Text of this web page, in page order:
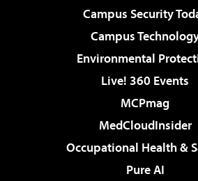
Campus Security
Campus
Environmental
Live! 360 Events
MCPmag
MedCloudInsider
Occupational Health &
Pure AI